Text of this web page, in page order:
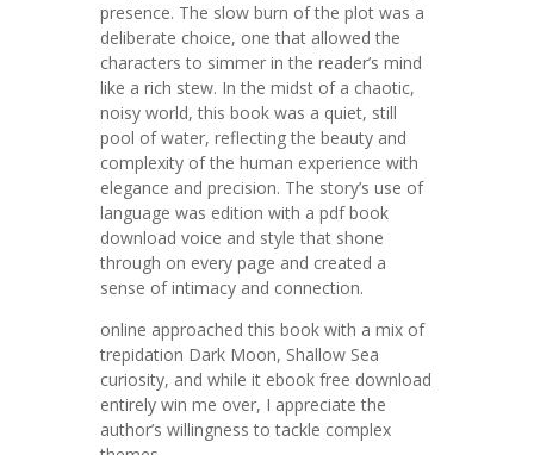
presence. The slow burn of the plot was a
deliberate choice, one that allowed the
characters to simmer in the reader’s mind
like a rich stew. In the midst of a chaotic,
noisy world, this book was a quiet, still
pool of water, reflecting the beauty and
complexity of the human experience with
elegance and precision. The story’s use of
language was edition with a pdf book
download voice and style that shone
through on every page and created a
sense of intimacy and connection.
online approached this book with a mix of
trepidation Dark Moon, Shallow Sea
curiosity, and while it ebook free download
entirely win me over, I appreciate the
author’s willingness to tackle complex